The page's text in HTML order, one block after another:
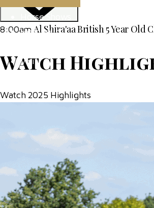
Horse Shows
Hospitality
Visit
8:00am Al Shira'aa British 5 Year Old
Watch
Watch 2025 Highlights